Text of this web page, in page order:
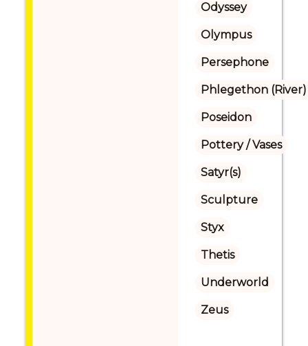
Odyssey
Olympus
Persephone
Phlegethon (River)
Poseidon
Pottery / Vases
Satyr(s)
Sculpture
Styx
Thetis
Underworld
Zeus